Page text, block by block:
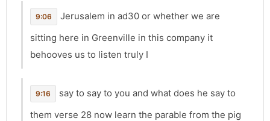
9:06
Jerusalem in ad30 or whether we are
sitting here in Greenville in this company it
behooves us to listen truly I
9:16
say to say to you and what does he say to
them verse 28 now learn the parable from the pig